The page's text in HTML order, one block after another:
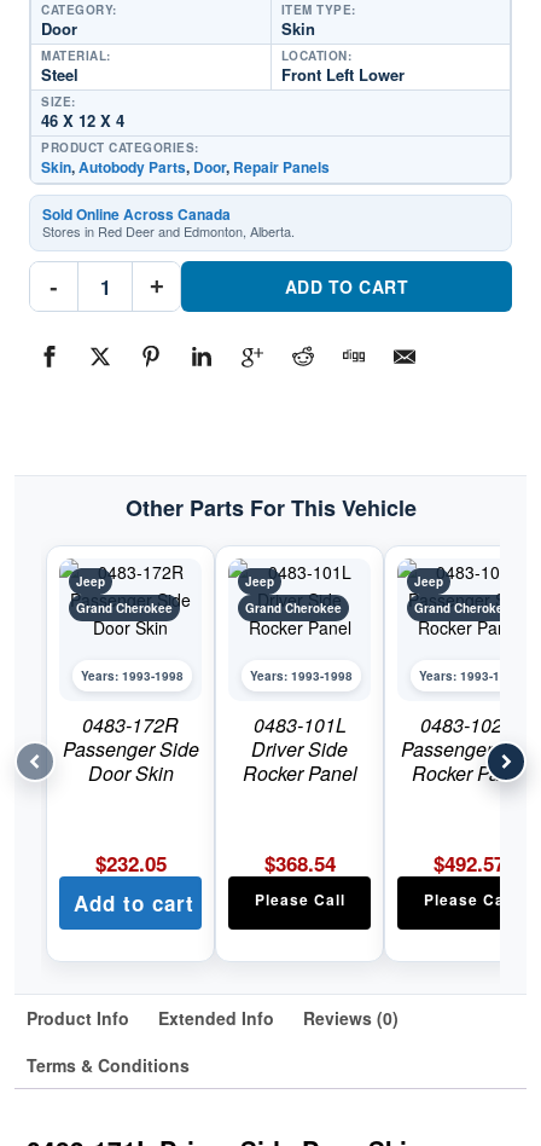
CATEGORY:
Door
ITEM TYPE:
Skin
MATERIAL:
Steel
LOCATION:
Front Left Lower
SIZE:
46 X 12 X 4
PRODUCT CATEGORIES:
Skin,Autobody Parts, Door, Repair Panels
Sold Online Across Canada
Stores in Red Deer and Edmonton, Alberta.
-
0483-
171L
SkinPart
#0483-
quantity
+ ADD TO CART
Other Parts For This Vehicle
Jeep
Grand Cherokee
Years: 1993-1998
0483-172R
Passenger Side
Door Skin
$232.05
Add to cart
Jeep
Grand Cherokee
Years: 1993-1998
0483-101L
Driver Side
Rocker Panel
$368.54
Please Call
Jeep
Grand Cherokee
Years: 1993-1998
0483-102R
Passenger Side
Rocker Panel
$492.57
Please Call
Product Info Extended Info
Reviews (0)
Terms & Conditions